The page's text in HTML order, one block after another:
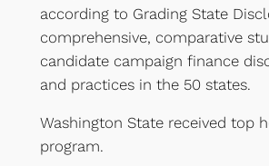
according to Grading State
comprehensive, comparative
candidate campaign finance
and practices in the 50 states.
Washington State received top
program.